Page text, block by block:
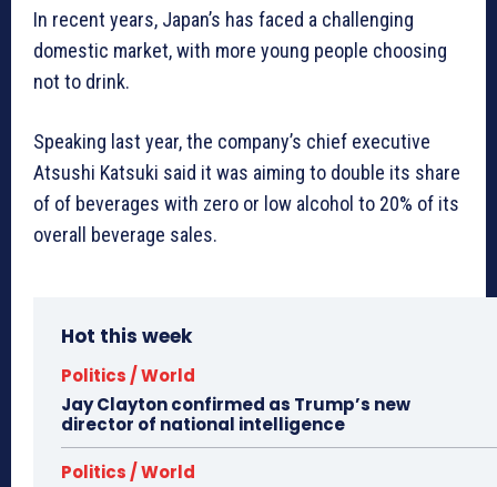
In recent years, Japan’s has faced a challenging
domestic market, with more young people choosing
not to drink.
Speaking last year, the company’s chief executive
Atsushi Katsuki said it was aiming to double its share
of of beverages with zero or low alcohol to 20% of its
overall beverage sales.
Hot this week
Politics / World
Jay Clayton confirmed as Trump’s new
director of national intelligence
Politics / World